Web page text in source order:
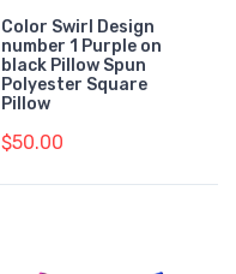
Color Swirl Design
number 1 Purple on
black Pillow Spun
Polyester Square
Pillow
$50.00